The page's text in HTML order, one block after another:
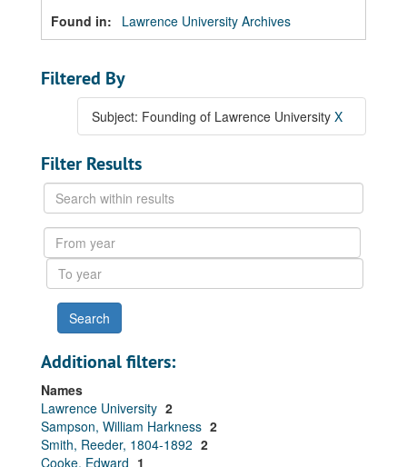
Found in:
Lawrence University Archives
Filtered By
Subject: Founding of Lawrence University X
Filter Results
Search
within
results
From
year
To
year
Additional filters:
Names
Lawrence University 2
Sampson, William Harkness 2
Smith, Reeder, 1804-1892 2
Cooke, Edward 1